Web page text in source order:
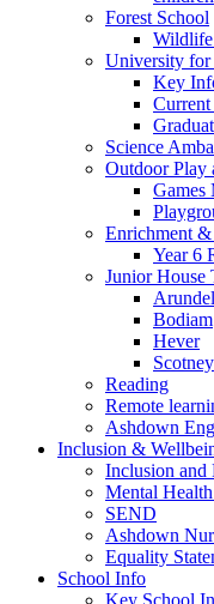
Forest School
Wildlife
University for
Key
Science
Outdoor Play
Games
Enrichment
Year 6
Junior House
Arundel
Bodiam
Hever
Scotney
Reading
Remote
Ashdown
Inclusion &
Inclusion and
Mental
SEND
Ashdown
Equality
School Info
Key School